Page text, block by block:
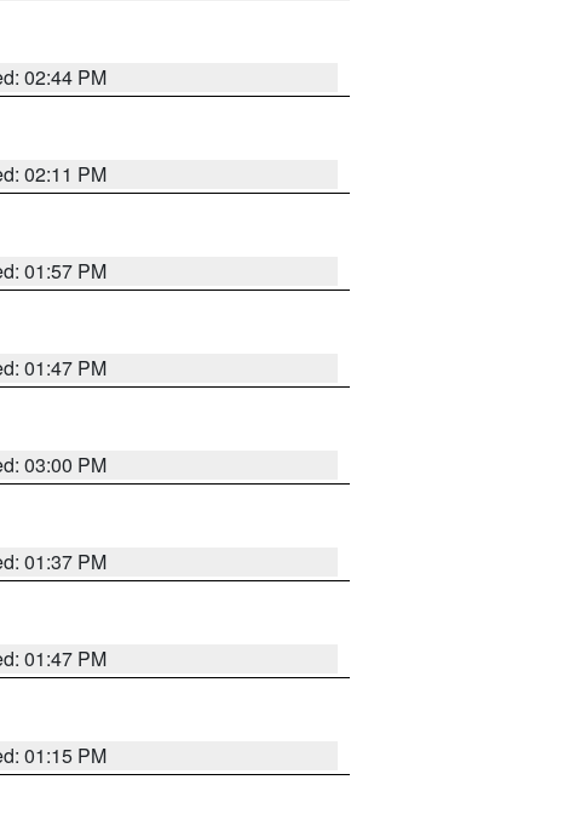
02:44 PM
02:11 PM
01:57 PM
01:47 PM
03:00 PM
01:37 PM
01:47 PM
01:15 PM